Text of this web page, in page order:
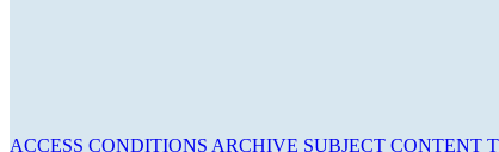
ACCESS CONDITIONS ARCHIVE SUBJECT CONTENT